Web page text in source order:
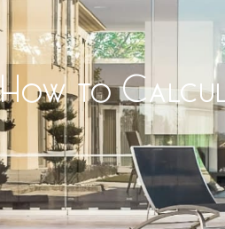
How to